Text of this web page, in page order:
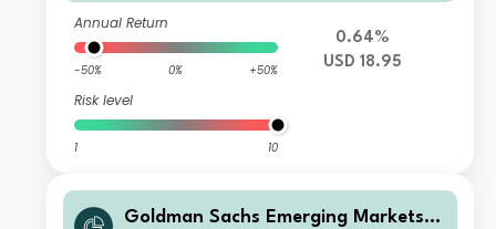
Annual Return
-50% 0% +50%
Risk level
1 10
0.64%
USD 18.95
Goldman Sachs Emerging Markets E